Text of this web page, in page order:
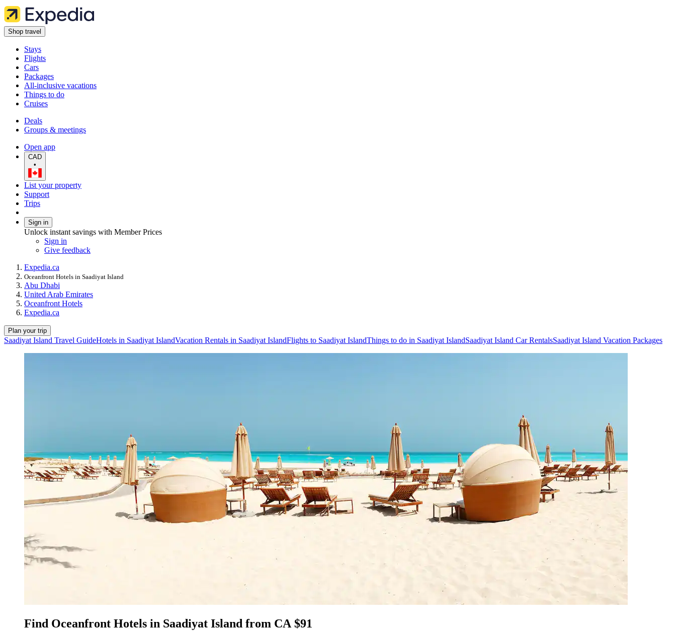
Shop travel
Stays
Flights
Cars
Packages
All-inclusive vacations
Things to do
Cruises
Deals
Groups & meetings
Open app
CAD
•
List your property
Support
Trips
Sign in
Unlock instant savings with Member Prices
Sign in
Give feedback
Expedia.ca
Oceanfront Hotels in Saadiyat Island
Abu Dhabi
United Arab Emirates
Oceanfront Hotels
Expedia.ca
Plan your trip
Saadiyat Island Travel GuideHotels in Saadiyat IslandVacation Rentals in Saadiyat IslandFlights to Saadiyat IslandThings to do in Saadiyat IslandSaadiyat Island Car RentalsSaadiyat Island Vacation Packages
Find Oceanfront Hotels in Saadiyat Island from CA $91